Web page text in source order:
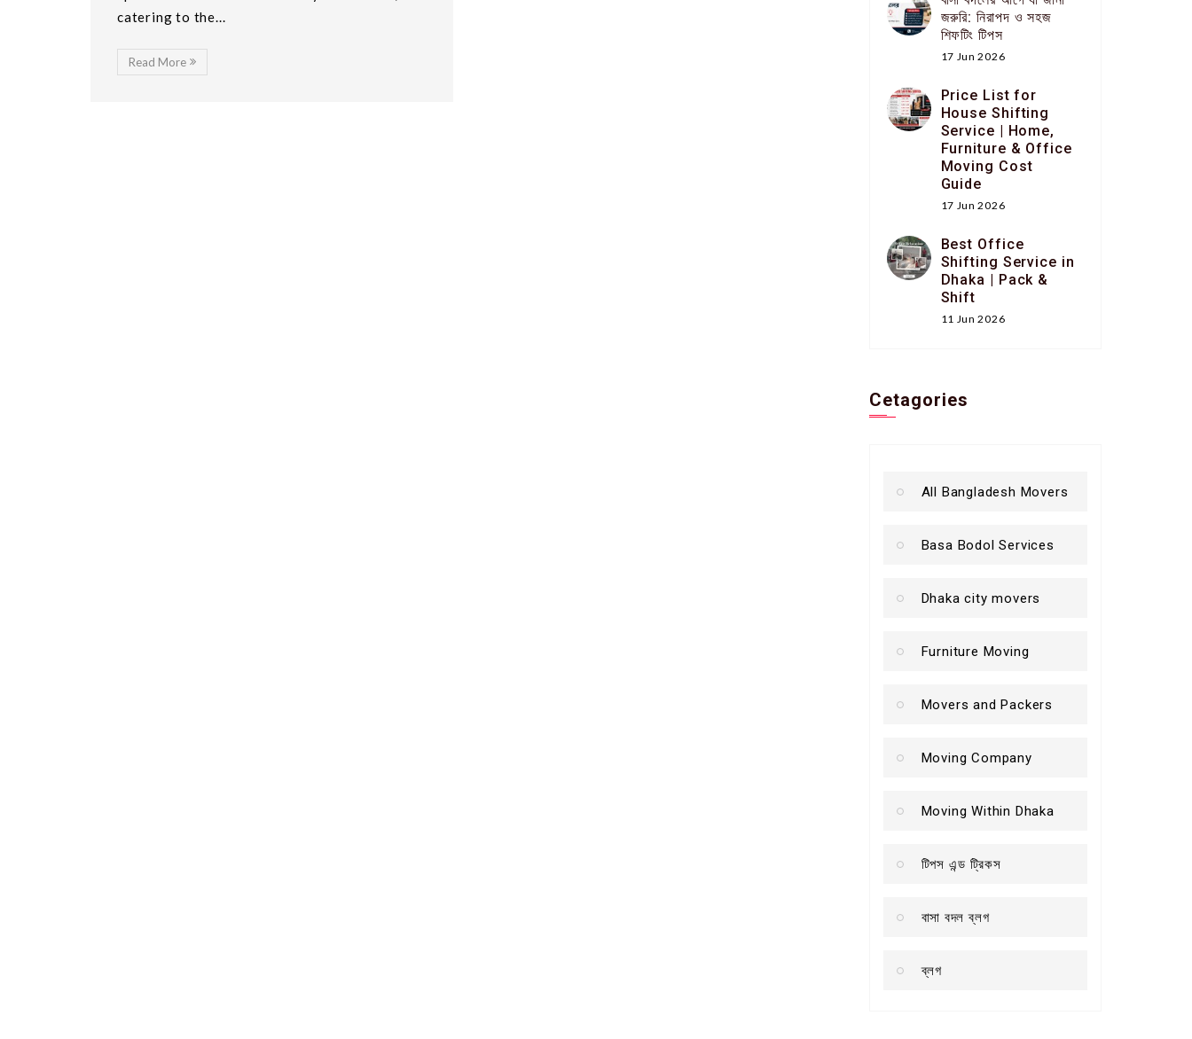
catering to the...
Read More
জরুরি: নিরাপদ ও সহজ
শিফটিং টিপস
17 Jun 2026
Price List for
House Shifting
Service | Home,
Furniture & Office
Moving Cost
Guide
17 Jun 2026
Best Office
Shifting Service in
Dhaka | Pack &
Shift
11 Jun 2026
Cetagories
All Bangladesh Movers
Basa Bodol Services
Dhaka city movers
Furniture Moving
Movers and Packers
Moving Company
Moving Within Dhaka
টিপস এন্ড ট্রিকস
বাসা বদল ব্লগ
ব্লগ